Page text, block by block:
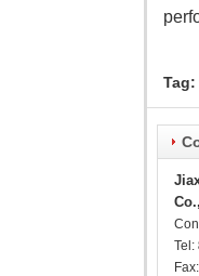
Tag:
Tel:
Fax: